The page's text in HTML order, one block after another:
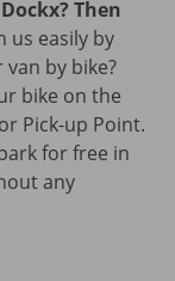
Then
us easily by
by bike?
bike on the
Pick-up Point.
for free in
any